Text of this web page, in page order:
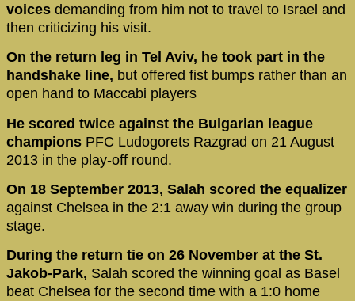
voices demanding from him not to travel to Israel and
then criticizing his visit.
On the return leg in Tel Aviv, he took part in the
handshake line, but offered fist bumps rather than an
open hand to Maccabi players
He scored twice against the Bulgarian league
champions PFC Ludogorets Razgrad on 21 August
2013 in the play-off round.
On 18 September 2013, Salah scored the equalizer
against Chelsea in the 2:1 away win during the group
stage.
During the return tie on 26 November at the St.
Jakob-Park, Salah scored the winning goal as Basel
beat Chelsea for the second time with a 1:0 home